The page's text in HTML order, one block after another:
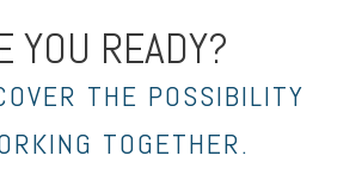
YOU READY?
THE POSSIBILITY
TOGETHER.